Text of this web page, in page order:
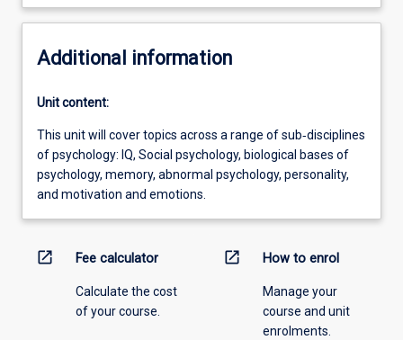
Additional information
Unit content:
This unit will cover topics across a range of sub‐disciplines
of psychology: IQ, Social psychology, biological bases of
psychology, memory, abnormal psychology, personality,
and motivation and emotions.
open_in_new Fee calculator
Calculate the cost
of your course.
open_in_new How to enrol
Manage your
course and unit
enrolments.